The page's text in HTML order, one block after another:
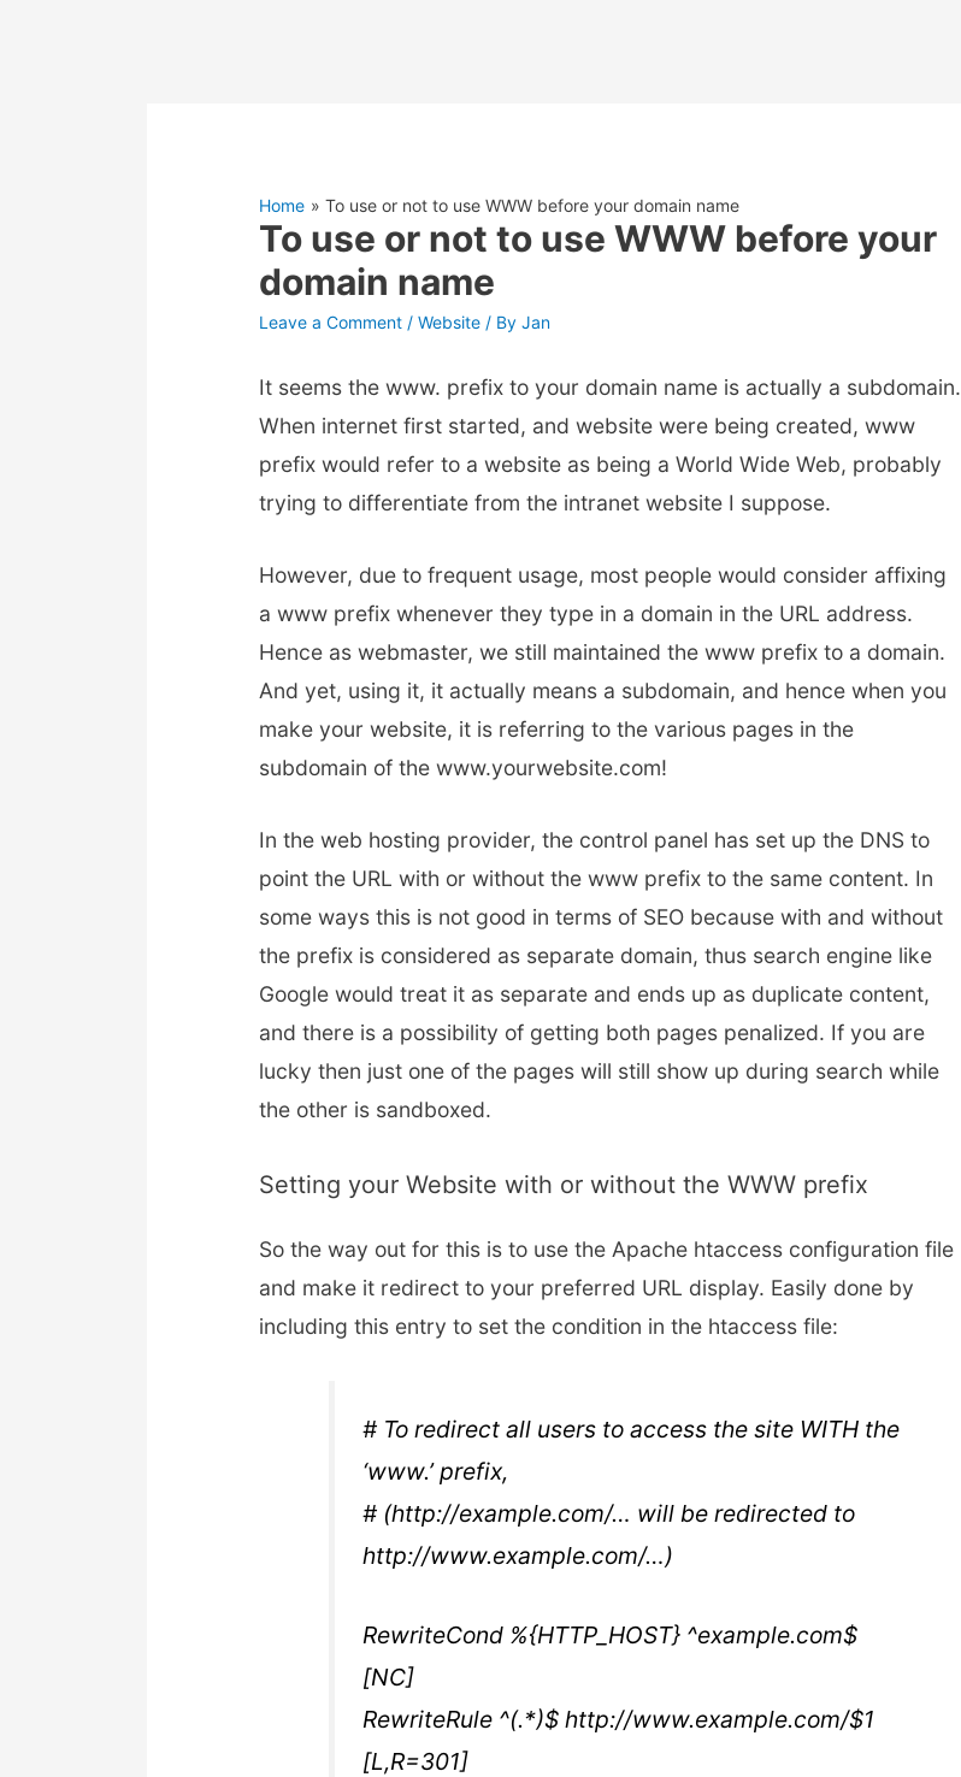
Home To use or not to use WWW before your domain name
To use or not to use WWW before your
domain name
Leave a Comment /Website / ByJan
It seems the www. prefix to your domain name is actually a subdomain.
When internet first started, and website were being created, www
prefix would refer to a website as being a World Wide Web, probably
trying to differentiate from the intranet website I suppose.
However, due to frequent usage, most people would consider affixing
a www prefix whenever they type in a domain in the URL address.
Hence as webmaster, we still maintained the www prefix to a domain.
And yet, using it, it actually means a subdomain, and hence when you
make your website, it is referring to the various pages in the
subdomain of the www.yourwebsite.com!
In the web hosting provider, the control panel has set up the DNS to
point the URL with or without the www prefix to the same content. In
some ways this is not good in terms of SEO because with and without
the prefix is considered as separate domain, thus search engine like
Google would treat it as separate and ends up as duplicate content,
and there is a possibility of getting both pages penalized. If you are
lucky then just one of the pages will still show up during search while
the other is sandboxed.
Setting your Website with or without the WWW prefix
So the way out for this is to use the Apache htaccess configuration file
and make it redirect to your preferred URL display. Easily done by
including this entry to set the condition in the htaccess file:
# To redirect all users to access the site WITH the
‘www.’ prefix,
# (http://example.com/… will be redirected to
http://www.example.com/…)
RewriteCond %{HTTP_HOST} ^example.com$
[NC]
RewriteRule ^(.*)$ http://www.example.com/$1
[L,R=301]